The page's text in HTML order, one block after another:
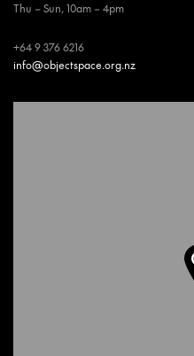
Thu – Sun, 10am – 4pm
+64 9 376 6216
info@objectspace.org.nz